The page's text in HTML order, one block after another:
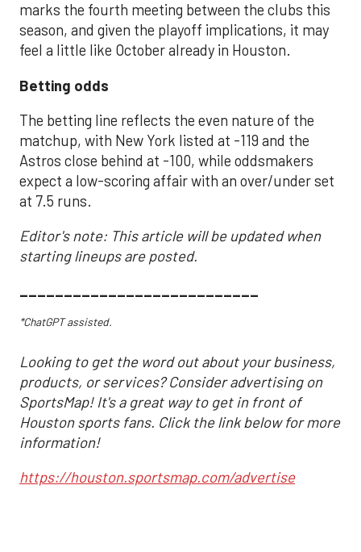
marks the fourth meeting between the clubs this
season, and given the playoff implications, it may
feel a little like October already in Houston.
Betting odds
The betting line reflects the even nature of the
matchup, with New York listed at -119 and the
Astros close behind at -100, while oddsmakers
expect a low-scoring affair with an over/under set
at 7.5 runs.
Editor's note: This article will be updated when
starting lineups are posted.
___________________________
*ChatGPT assisted.
Looking to get the word out about your business,
products, or services? Consider advertising on
SportsMap! It's a great way to get in front of
Houston sports fans. Click the link below for more
information!
https://houston.sportsmap.com/advertise